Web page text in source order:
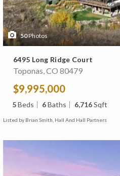
50Photos
6495 Long Ridge Court
Toponas, CO 80479
$9,995,000
5Beds 6Baths 6,716Sqft
Listed by Brian Smith, Hall And Hall Partners